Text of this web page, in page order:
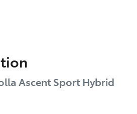
Ascent Sport Hybrid